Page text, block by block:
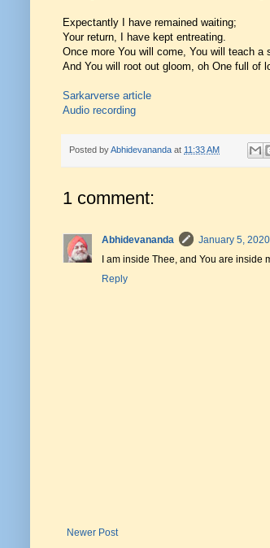
Expectantly I have remained waiting;
Your return, I have kept entreating.
Once more You will come, You will teach a
And You will root out gloom, oh One full of
Sarkarverse article
Audio recording
Posted byAbhidevananda at 11:33 AM
1 comment:
Abhidevananda
January 5,
I am inside Thee, and You are inside
Reply
Newer Post